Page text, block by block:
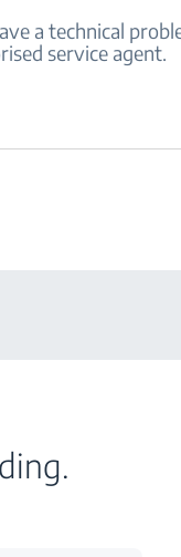
a technical
service agent.